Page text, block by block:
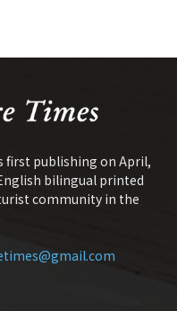
first publishing on April,
bilingual printed
community in the